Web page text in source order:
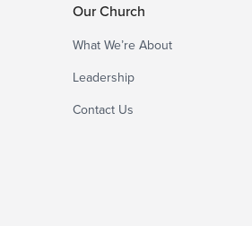
Our Church
What We’re About
Leadership
Contact Us